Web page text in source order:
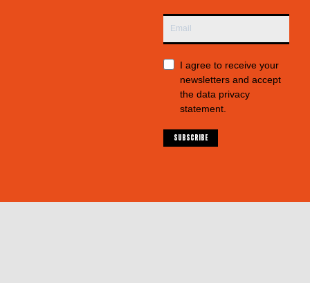
I agree to receive your
newsletters and accept
the data privacy
statement.
SUBSCRIBE